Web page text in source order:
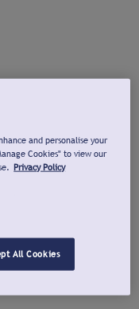
and personalise your
Cookies" to view our
Privacy Policy
All Cookies